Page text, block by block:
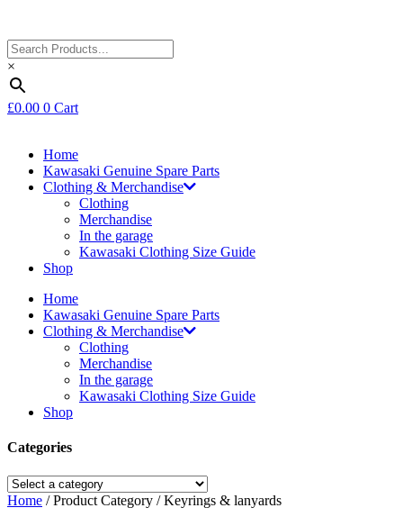
×
£0.00 0 Cart
Home
Kawasaki Genuine Spare Parts
Clothing & Merchandise
Clothing
Merchandise
In the garage
Kawasaki Clothing Size Guide
Shop
Home
Kawasaki Genuine Spare Parts
Clothing & Merchandise
Clothing
Merchandise
In the garage
Kawasaki Clothing Size Guide
Shop
Categories
Home / Product Category / Keyrings & lanyards